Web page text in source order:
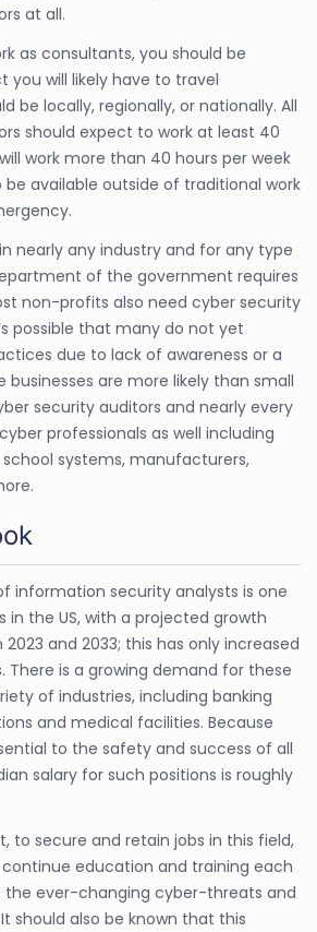
at all.
as consultants, you should be
you will likely have to travel
be locally, regionally, or nationally. All
should expect to work at least 40
work more than 40 hours per week
be available outside of traditional work
nearly any industry and for any type
of the government requires
non-profits also need cyber security
possible that many do not yet
due to lack of awareness or a
businesses are more likely than small
security auditors and nearly every
professionals as well including
systems, manufacturers,
information security analysts is one
in the US, with a projected growth
and 2033; this has only increased
There is a growing demand for these
of industries, including banking
and medical facilities. Because
to the safety and success of all
salary for such positions is roughly
to secure and retain jobs in this field,
education and training each
the ever-changing cyber-threats and
should also be known that this